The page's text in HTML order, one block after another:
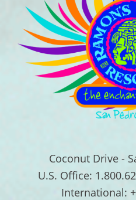
Coconut Drive -
U.S. Office:
International: